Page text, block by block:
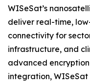
WISeSat’s
deliver real-time,
connectivity for
infrastructure, and
advanced
integration,